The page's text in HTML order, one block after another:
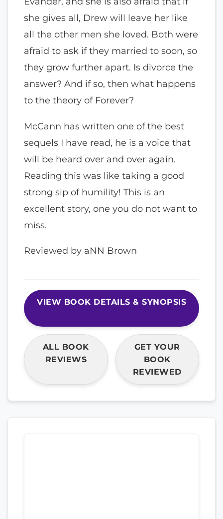
she gives all, Drew will leave her like
all the other men she loved. Both were
afraid to ask if they married to soon, so
they grow further apart. Is divorce the
answer? And if so, then what happens
to the theory of Forever?
McCann has written one of the best
sequels I have read, he is a voice that
will be heard over and over again.
Reading this was like taking a good
strong sip of humility! This is an
excellent story, one you do not want to
miss.
Reviewed by aNN Brown
VIEW BOOK DETAILS & SYNOPSIS
ALL BOOK
REVIEWS
GET YOUR
BOOK
REVIEWED